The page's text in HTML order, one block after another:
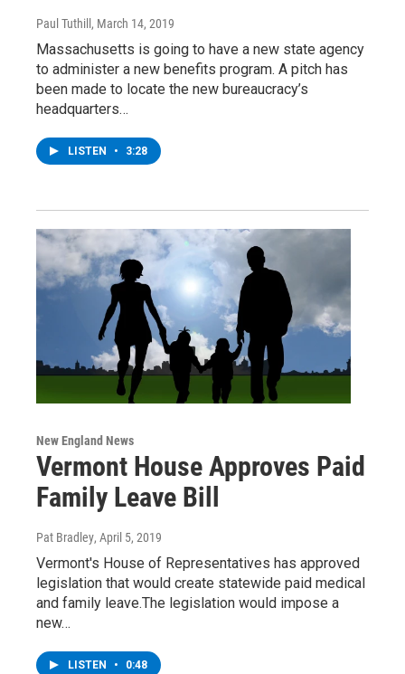
Paul Tuthill, March 14, 2019
Massachusetts is going to have a new state agency
to administer a new benefits program. A pitch has
been made to locate the new bureaucracy’s
headquarters…
LISTEN • 3:28
New England News
Vermont House Approves Paid
Family Leave Bill
Pat Bradley, April 5, 2019
Vermont's House of Representatives has approved
legislation that would create statewide paid medical
and family leave.The legislation would impose a
new…
LISTEN • 0:48